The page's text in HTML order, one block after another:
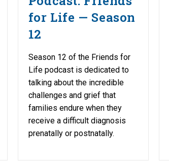
for Life — Season
12
Season 12 of the Friends for
Life podcast is dedicated to
talking about the incredible
challenges and grief that
families endure when they
receive a difficult diagnosis
prenatally or postnatally.